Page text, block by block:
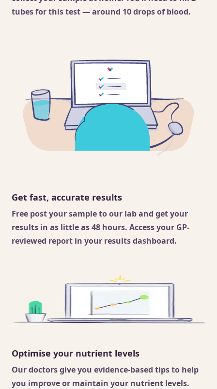
tubes for this test — around 10 drops of blood.
Get fast, accurate results
Free post your sample to our lab and get your
results in as little as 48 hours. Access your GP-
reviewed report in your results dashboard.
Optimise your nutrient levels
Our doctorsgive you evidence-based tips to help
you improve or maintain your nutrient levels.